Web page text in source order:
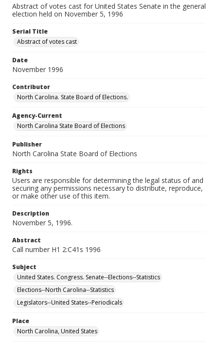
Abstract of votes cast for United States Senate in the general
election held on November 5, 1996
Serial Title
Abstract of votes cast
Date
November 1996
Contributor
North Carolina. State Board of Elections.
Agency-Current
North Carolina State Board of Elections
Publisher
North Carolina State Board of Elections
Rights
Users are responsible for determining the legal status of and
securing any permissions necessary to distribute, reproduce,
or make other use of this item.
Description
November 5, 1996.
Abstract
Call number H1 2:C41s 1996
Subject
United States. Congress. Senate--Elections--Statistics
Elections--North Carolina--Statistics
Legislators--United States--Periodicals
Place
North Carolina, United States